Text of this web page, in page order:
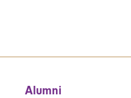
Alumni